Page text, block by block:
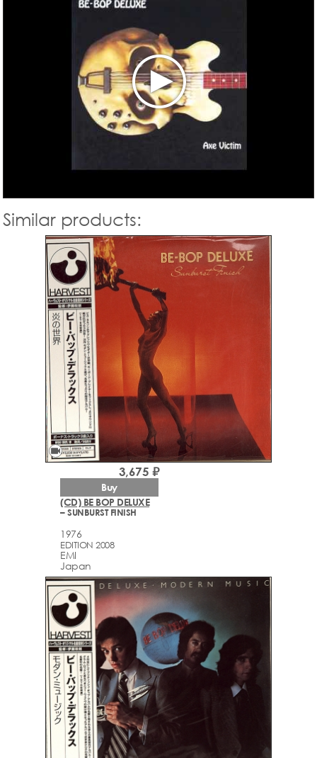
Similar products:
videocam
(CD) BE BOP DELUXE
– SUNBURST FINISH
1976
EDITION 2008
EMI
Japan
3,675 ₽
Buy